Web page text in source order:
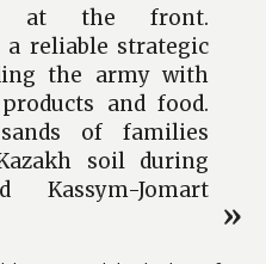
at the front.
a reliable strategic
the army with
and food.
of families
soil during
Kassym-Jomart